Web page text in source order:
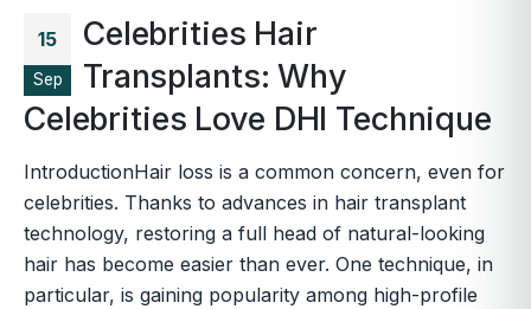
15
Sep
Celebrities Hair
Transplants: Why
Celebrities Love DHI Technique
IntroductionHair loss is a common concern, even for
celebrities. Thanks to advances in hair transplant
technology, restoring a full head of natural-looking
hair has become easier than ever. One technique, in
particular, is gaining popularity among high-profile